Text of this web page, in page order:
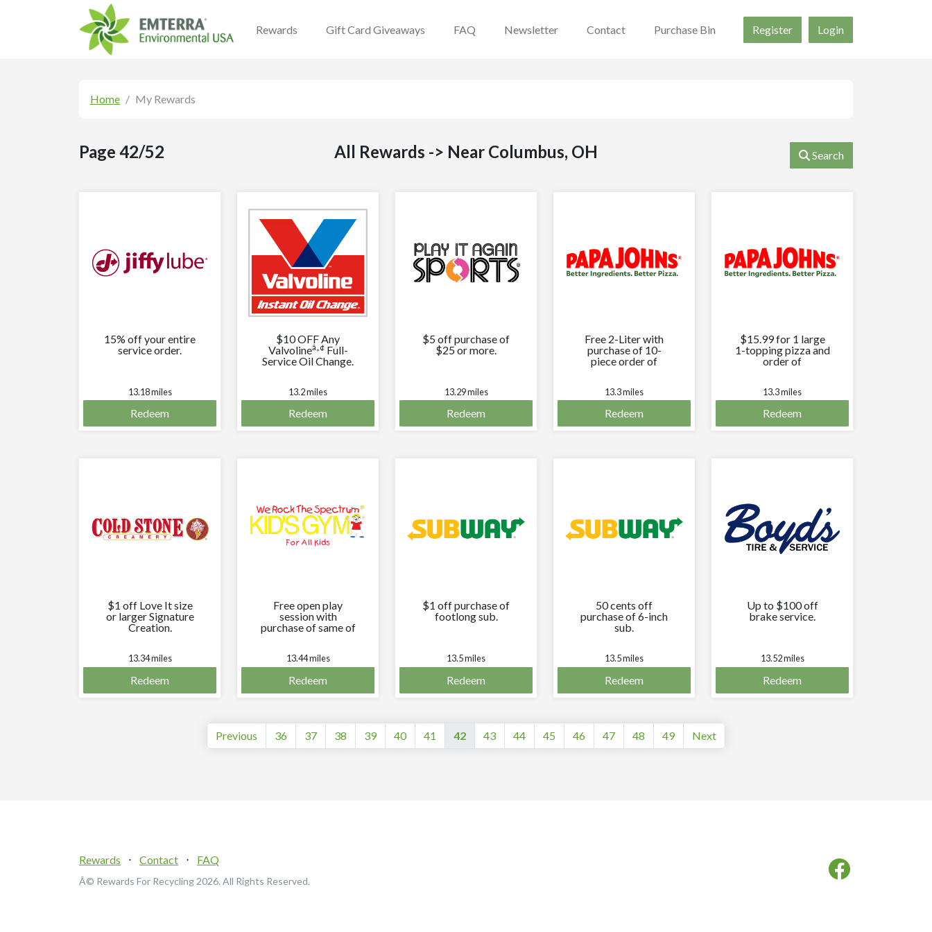
Rewards Gift Card Giveaways FAQ Newsletter Contact Purchase Bin Register Login
Home My Rewards
Page 42/52 All Rewards -> Near Columbus, OH Search
15% off your entire
service order.
13.18 miles
Redeem
$10 OFF Any
Valvolineâ„¢Full-
Service Oil Change.
13.2 miles
Redeem
$5 off purchase of
$25 or more.
13.29 miles
Redeem
Free 2-Liter with
purchase of 10-
piece order of
13.3 miles
Redeem
$15.99 for 1 large
1-topping pizza and
order of
13.3 miles
Redeem
$1 off Love It size
or larger Signature
Creation.
13.34 miles
Redeem
Free open play
session with
purchase of same of
13.44 miles
Redeem
$1 off purchase of
footlong sub.
13.5 miles
Redeem
50 cents off
purchase of 6-inch
sub.
13.5 miles
Redeem
Up to $100 off
brake service.
13.52 miles
Redeem
Previous 36 37 38 39 40 41 42 43 44 45 46 47 48 49 Next
Rewards ⋅ Contact ⋅ FAQ
Â© Rewards For Recycling 2026. All Rights Reserved.